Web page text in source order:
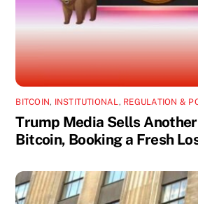
BITCOIN, INSTITUTIONAL, REGULATION &
Trump Media Sells
Bitcoin, Booking a Fresh